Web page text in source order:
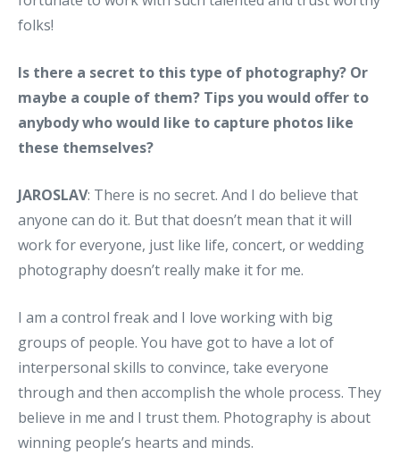
folks!
Is there a secret to this type of photography? Or
maybe a couple of them? Tips you would offer to
anybody who would like to capture photos like
these themselves?
JAROSLAV: There is no secret. And I do believe that
anyone can do it. But that doesn’t mean that it will
work for everyone, just like life, concert, or wedding
photography doesn’t really make it for me.
I am a control freak and I love working with big
groups of people. You have got to have a lot of
interpersonal skills to convince, take everyone
through and then accomplish the whole process. They
believe in me and I trust them. Photography is about
winning people’s hearts and minds.